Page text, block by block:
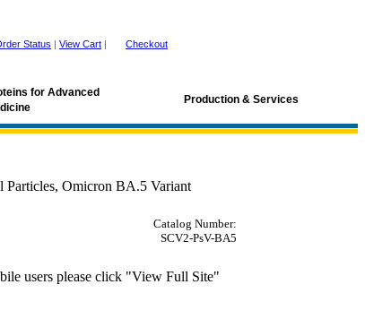
Status | View Cart | Checkout
for Advanced
Production & Services
Particles, Omicron BA.5 Variant
Catalog Number:
SCV2-PsV-BA5
users please click "View Full Site"